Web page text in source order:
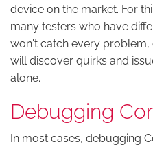
device on the market. For
many testers who have
won't catch every
will discover quirks and
alone.
Debugging
In most cases, debugging